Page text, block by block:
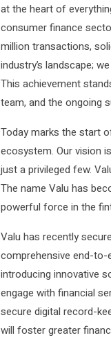
at the heart of
consumer finance
million transactions,
industry’s landscape;
This achievement
team, and the ongoing
Today marks the start
ecosystem. Our vision
just a privileged few.
The name Valu has
powerful force in the
Valu has recently
comprehensive end-
introducing innovative
engage with financial
secure digital record-
will foster greater